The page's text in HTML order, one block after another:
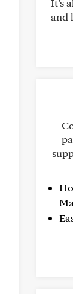
It’s
and